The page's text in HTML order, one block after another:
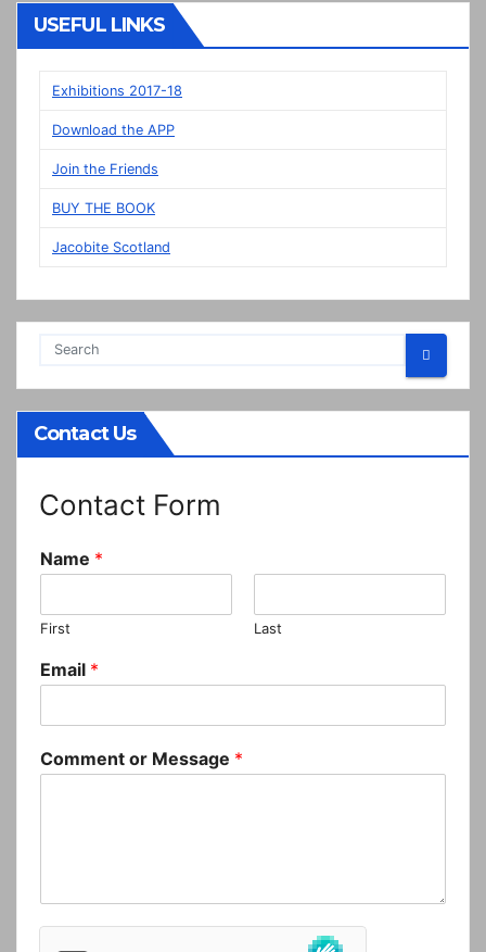
Veere
panels
display
Prestonpans
USEFUL LINKS
Exhibitions 2017-18
Download the APP
Join the Friends
BUY THE BOOK
Jacobite Scotland
Contact Us
Contact Form
Name *
First Last
Email *
Comment or Message *